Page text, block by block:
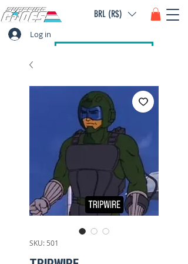
Log in
BRL (R$)
SKU: 501